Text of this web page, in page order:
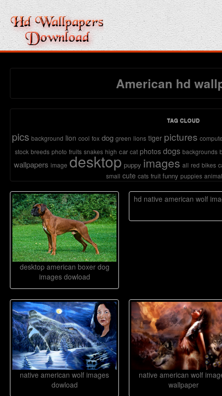
American hd
TAG CLOUD
pics background lion cool fox dog green lions tiger pictures
stock breeds photo fruits snakes high car cat photos dogs backgrounds
wallpapers image desktop puppy images all red bikes
small cute cats fruit funny puppies
desktop american boxer dog
images dowload
hd native american wolf
native american wolf images
dowload
native american wolf
wallpaper